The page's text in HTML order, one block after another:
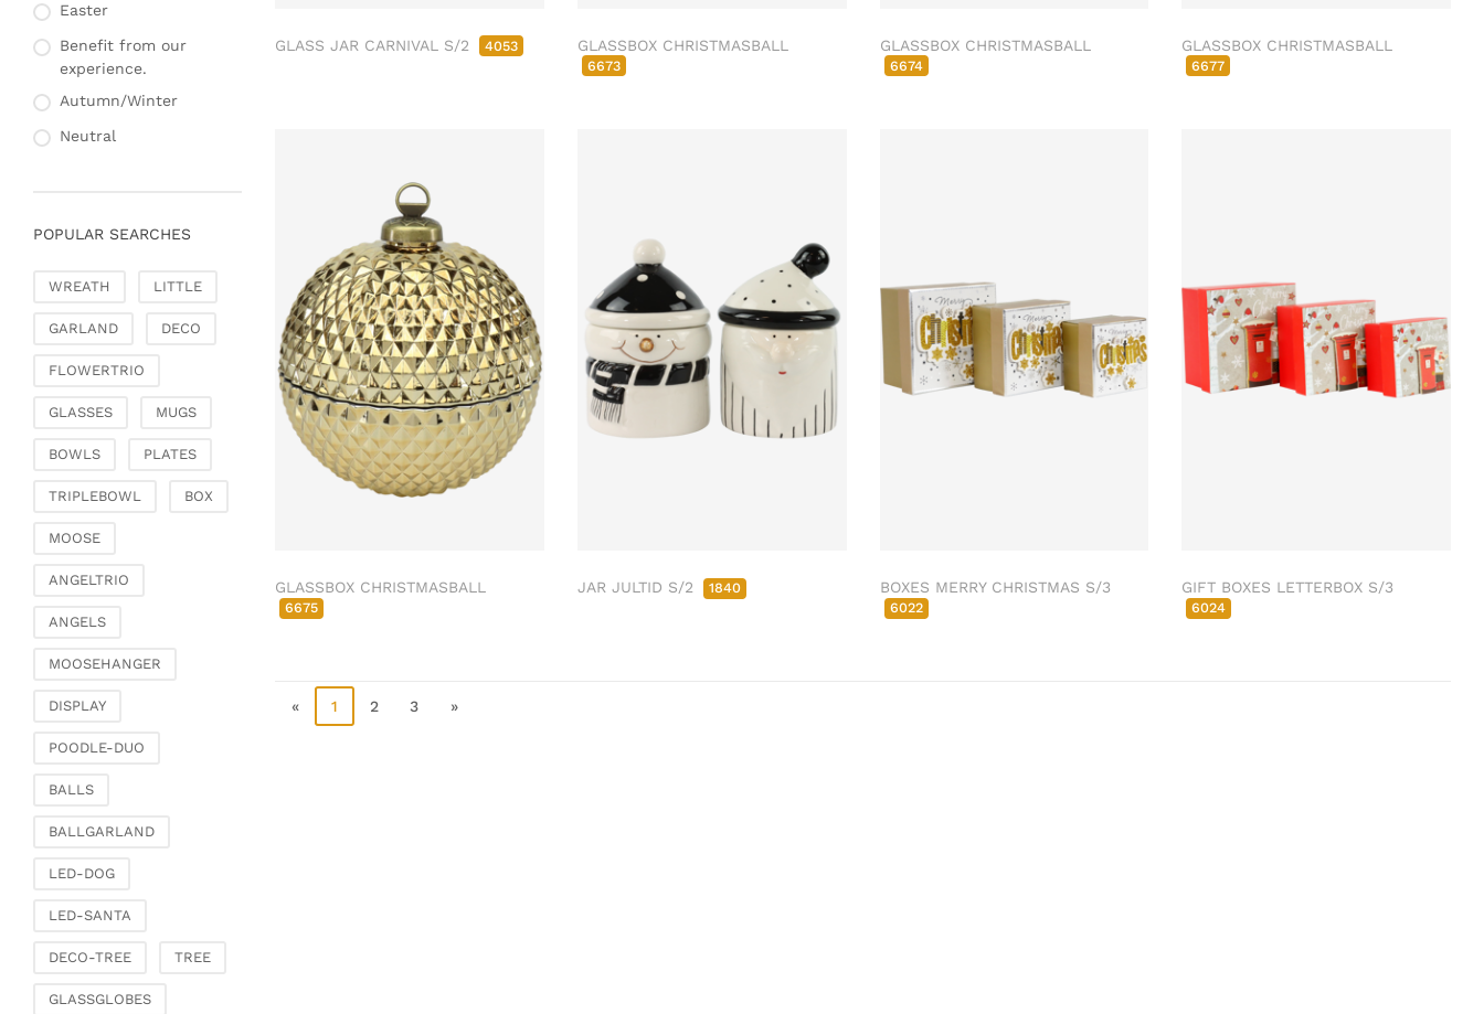
GLASS JAR CARNIVAL S/2 4053 GLASSBOX CHRISTMASBALL
6673
GLASSBOX CHRISTMASBALL
6674
GLASSBOX CHRISTMASBALL
6677
GLASSBOX CHRISTMASBALL
6675
JAR JULTID S/2 1840 BOXES MERRY CHRISTMAS S/3
6022
GIFT BOXES LETTERBOX S/3
6024
« 1 2 3 »
Fashion & Bags
Bags, pouches & bead
bags
Bags & Shoppers
Paperweights
Decoration
Figures
feathers
Decorative hanger
jewellery
Candlestick
Etageres & goblet
objects
Baskets
Napkin rings & card
holders
Easter
Benefit from our
experience.
Autumn/Winter
Neutral
POPULAR SEARCHES
WREATH LITTLE
GARLAND DECO
FLOWERTRIO
GLASSES MUGS
BOWLS PLATES
TRIPLEBOWL BOX
MOOSE
ANGELTRIO
ANGELS
MOOSEHANGER
DISPLAY
POODLE-DUO
BALLS
BALLGARLAND
LED-DOG
LED-SANTA
DECO-TREE TREE
GLASSGLOBES